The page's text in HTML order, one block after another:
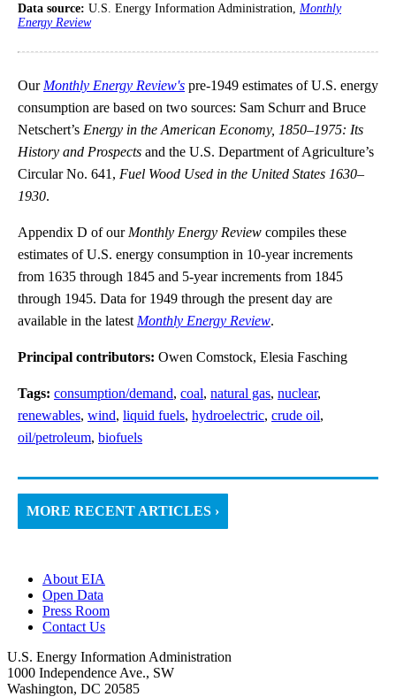
Data source: U.S. Energy Information Administration, Monthly
Energy Review
Our Monthly Energy Review's pre-1949 estimates of U.S. energy
consumption are based on two sources: Sam Schurr and Bruce
Netschert’s Energy in the American Economy, 1850–1975: Its
History and Prospects and the U.S. Department of Agriculture’s
Circular No. 641, Fuel Wood Used in the United States 1630–
1930.
Appendix D of our Monthly Energy Review compiles these
estimates of U.S. energy consumption in 10-year increments
from 1635 through 1845 and 5-year increments from 1845
through 1945. Data for 1949 through the present day are
available in the latest Monthly Energy Review.
Principal contributors: Owen Comstock, Elesia Fasching
Tags: consumption/demand, coal, natural gas, nuclear,
renewables, wind, liquid fuels, hydroelectric, crude oil,
oil/petroleum, biofuels
MORE RECENT ARTICLES ›
About EIA
Open Data
Press Room
Contact Us
U.S. Energy Information Administration
1000 Independence Ave., SW
Washington, DC 20585